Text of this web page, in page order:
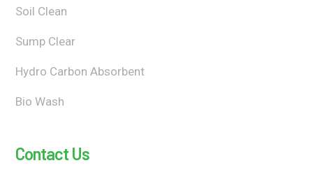
Soil Clean
Sump Clear
Hydro Carbon Absorbent
Bio Wash
Contact Us